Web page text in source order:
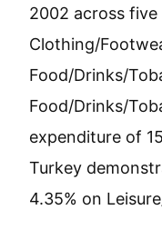
2002 across
Clothing/
Food/Drinks/
Food/Drinks/
expenditure of
Turkey
4.35% on